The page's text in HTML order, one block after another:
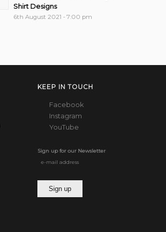
Shirt Designs
6th August 2021 - 7:00 pm
KEEP IN TOUCH
Facebook
Instagram
YouTube
Sign up for our Newsletter